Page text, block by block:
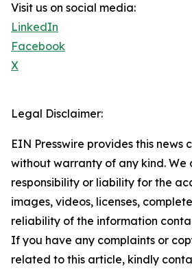
Visit us on social media:
LinkedIn
Facebook
X
Legal Disclaimer:
EIN Presswire provides this news
without warranty of any kind. We
responsibility or liability for the
images, videos, licenses,
reliability of the information
If you have any complaints or
related to this article, kindly